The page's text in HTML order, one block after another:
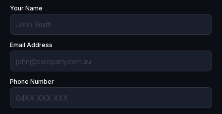
Your Name
Email Address
Phone Number